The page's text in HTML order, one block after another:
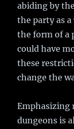
abiding by
the party as
the form of a
could have
these
change the
Emphasizing
dungeons is